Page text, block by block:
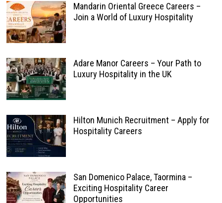
Mandarin Oriental Greece Careers –
Join a World of Luxury Hospitality
Adare Manor Careers – Your Path to
Luxury Hospitality in the UK
Hilton Munich Recruitment – Apply for
Hospitality Careers
San Domenico Palace, Taormina –
Exciting Hospitality Career
Opportunities